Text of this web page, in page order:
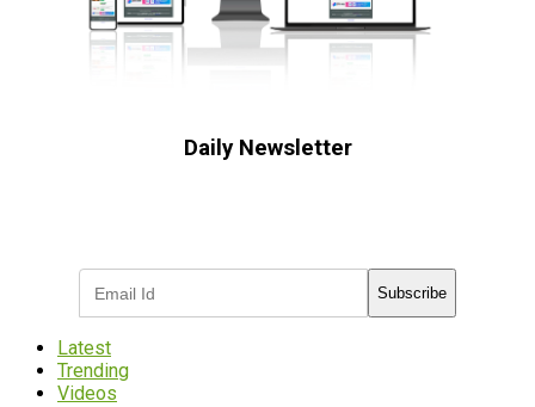
Daily Newsletter
Subscribe
Latest
Trending
Videos